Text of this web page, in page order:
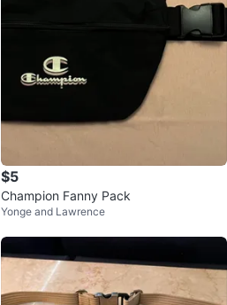
$5
Champion Fanny Pack
Yonge and Lawrence